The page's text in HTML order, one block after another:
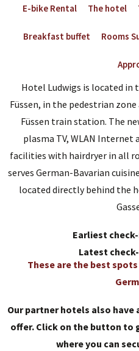
E-bike Rental The hotel
Breakfast buffet Rooms
Hotel Ludwigs is located
Füssen, in the pedestrian
Füssen train station. The
plasma TV, WLAN Internet
facilities with hairdryer in all
serves German-Bavarian
located directly behind the
Earliest check-
Latest
These are the best
Our partner hotels also
offer. Click on the button to
where you can